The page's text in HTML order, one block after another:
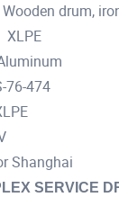
Wooden drum,
XLPE
76-474
Shanghai
SERVICE